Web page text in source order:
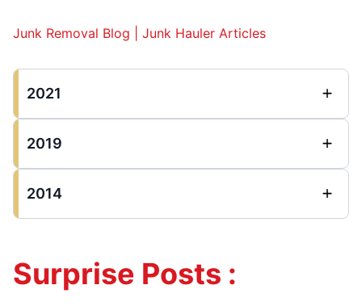
Junk Removal Blog | Junk Hauler Articles
2021
2019
2014
Surprise Posts :